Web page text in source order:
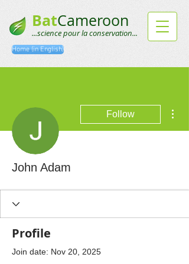
BatCameroon
...science pour la conservation...
Home (in English)
Follow
John Adam
Profile
Join date: Nov 20, 2025